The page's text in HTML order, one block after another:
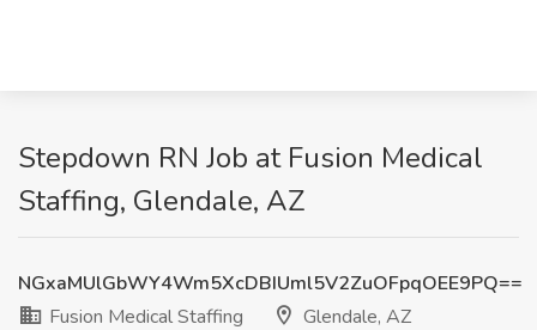
Stepdown RN Job at Fusion Medical
Staffing, Glendale, AZ
NGxaMUlGbWY4Wm5XcDBIUml5V2ZuOFpqOEE9PQ==
Fusion Medical Staffing
Glendale, AZ